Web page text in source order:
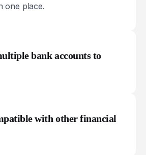
one place.
bank accounts to
with other financial